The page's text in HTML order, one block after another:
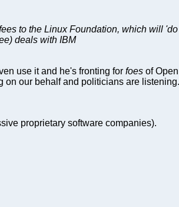
to the Linux Foundation, which will
deals with IBM
use it and he's fronting for foes of
on our behalf and politicians are listening.
proprietary software companies).